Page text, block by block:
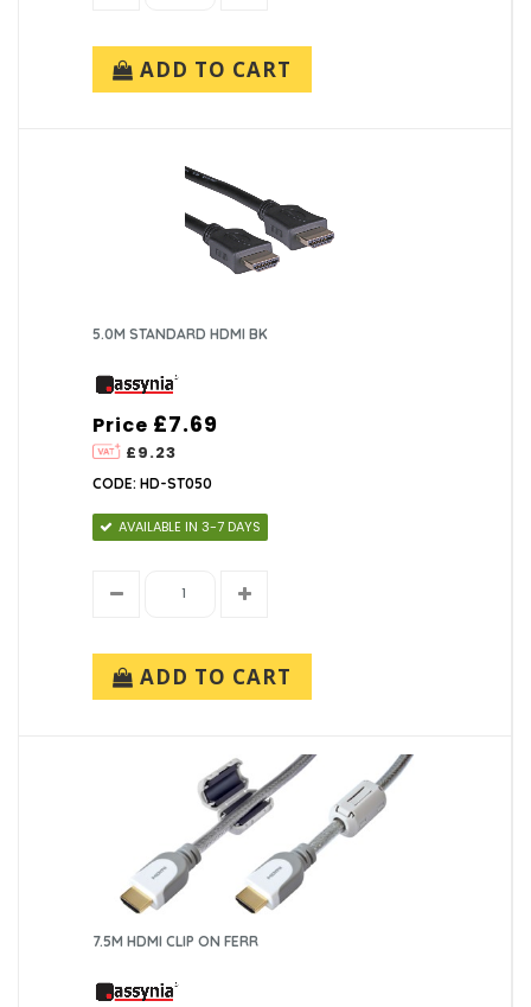
ADD TO CART
5.0M STANDARD HDMI BK
Price
£9.23
£7.69
CODE: HD-ST050
AVAILABLE IN 3-7 DAYS
ADD TO CART
7.5M HDMI CLIP ON FERR